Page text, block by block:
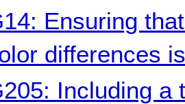
Ensuring
differences
Including a